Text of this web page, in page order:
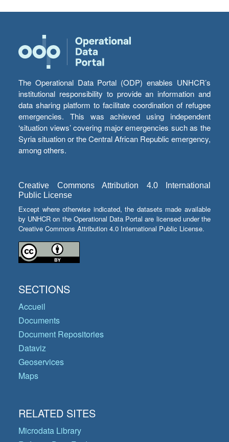
The Operational Data Portal (ODP) enables UNHCR’s
institutional responsibility to provide an information and
data sharing platform to facilitate coordination of refugee
emergencies. This was achieved using independent
‘situation views’ covering major emergencies such as the
Syria situation or the Central African Republic emergency,
among others.
Creative Commons Attribution 4.0 International
Public License
Except where otherwise indicated, the datasets made available
by UNHCR on the Operational Data Portal are licensed under the
Creative Commons Attribution 4.0 International Public License.
SECTIONS
Accueil
Documents
Document Repositories
Dataviz
Geoservices
Maps
RELATED SITES
Microdata Library